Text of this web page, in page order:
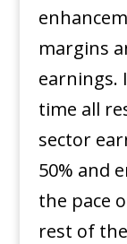
margins
earnings.
time all
sector
50% and
the pace
rest of